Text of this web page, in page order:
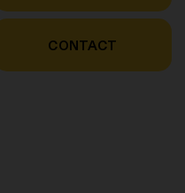
CONTACT